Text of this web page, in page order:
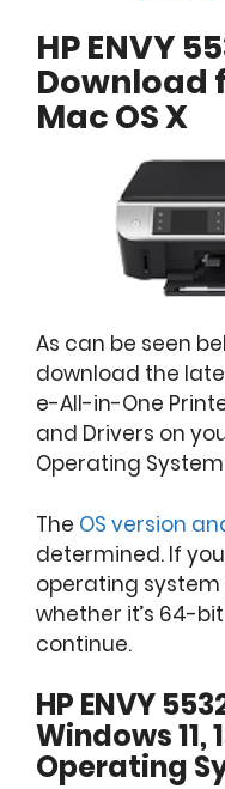
HP ENVY
Download
Mac OS X
As can be seen
download the
e-All-in-One
and Drivers on
Operating
The OS version
determined. If
operating
whether it’s 64-
continue.
HP ENVY
Windows 11,
Operating